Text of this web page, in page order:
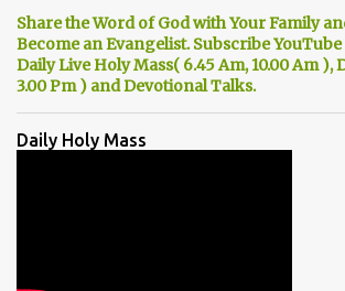
Share the Word of God with Your Family
Become an Evangelist. Subscribe
Daily Live Holy Mass( 6.45 Am, 10.00 Am ),
3.00 Pm ) and Devotional Talks.
Daily Holy Mass